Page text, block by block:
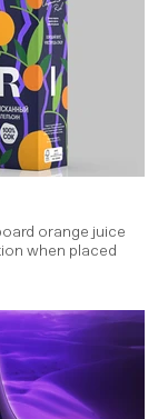
orange juice
when placed